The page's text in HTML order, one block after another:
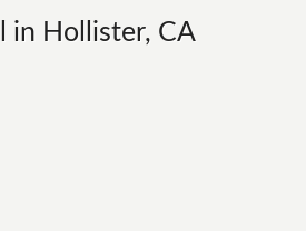
in Hollister, CA